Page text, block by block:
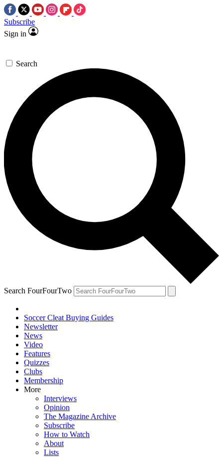
Subscribe
Sign in
Search
Search FourFourTwo
Soccer Cleat Buying Guides
Newsletter
News
Video
Features
Quizzes
Clubs
Membership
More
Interviews
Opinion
The Magazine Archive
Subscribe
How to Watch
About
Lists